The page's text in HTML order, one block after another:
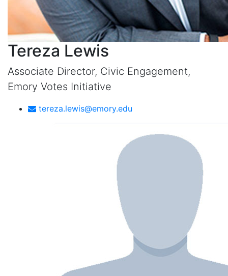
Tereza Lewis
Associate Director, Civic Engagement,
Emory Votes Initiative
tereza.lewis@emory.edu